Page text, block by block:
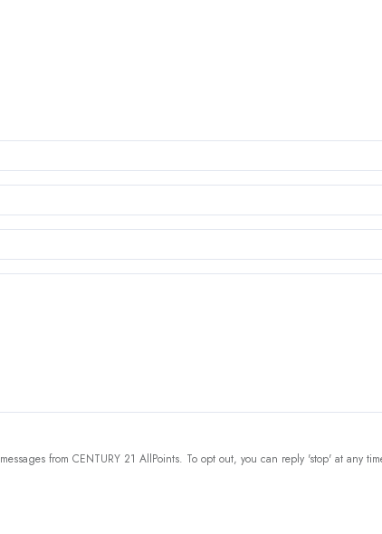
from CENTURY 21 AllPoints. To opt out, you can reply 'stop' at